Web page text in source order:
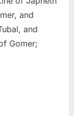
and
and
Gomer;